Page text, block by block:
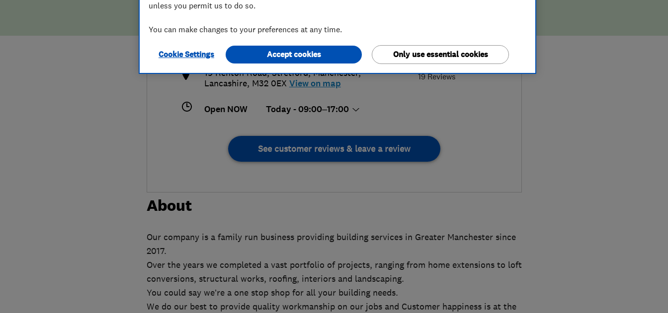
4.9
19 Reviews
alex@thereliablebuilders.co.uk
https://www.thereliablebuilders.co.uk
19 Renton Road, Stretford,Manchester,
Lancashire, M32 0EX View on map
Open NOW Today - 09:00–17:00
See customer reviews & leave a review
About
Our company is a family run business providing building services in Greater Manchester since
2017.
Over the years we completed a vast portfolio of projects, ranging from home extensions to loft
conversions, structural works, roofing, interiors and landscaping.
You could say we’re a one stop shop for all your building needs.
We do our best to provide quality workmanship on our jobs and Customer happiness is at the
unless you permit us to do so.
You can make changes to your preferences at any time.
Cookie Settings Only use essential cookies
Accept cookies